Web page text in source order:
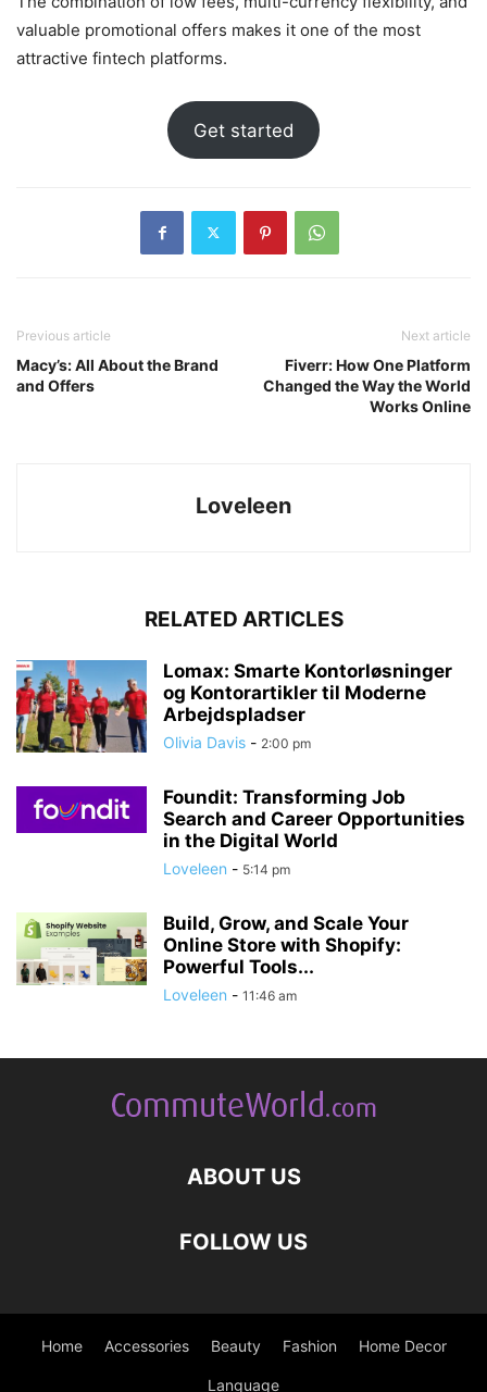
valuable promotional offers makes it one of the most
attractive fintech platforms.
Get started
Previous article
Macy’s: All About the Brand
and Offers
Next article
Fiverr: How One Platform
Changed the Way the World
Works Online
Loveleen
RELATED ARTICLES
Lomax: Smarte Kontorløsninger
og Kontorartikler til Moderne
Arbejdspladser
Olivia Davis - 2:00 pm
Foundit: Transforming Job
Search and Career Opportunities
in the Digital World
Loveleen - 5:14 pm
Build, Grow, and Scale Your
Online Store with Shopify:
Powerful Tools...
Loveleen - 11:46 am
ABOUT US
FOLLOW US
Home Accessories Beauty Fashion Home Decor
Language